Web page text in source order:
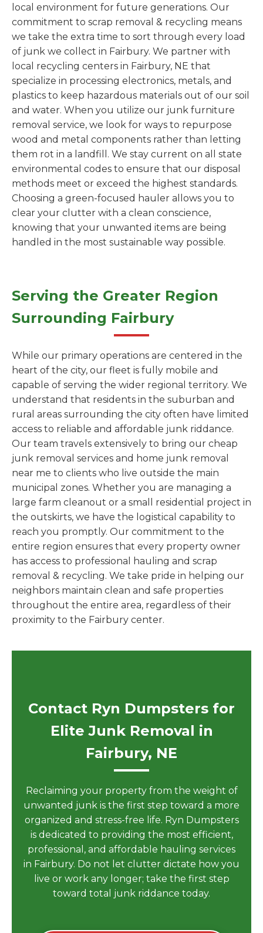
local environment for future generations. Our
commitment to scrap removal & recycling means
we take the extra time to sort through every load
of junk we collect in Fairbury. We partner with
local recycling centers in Fairbury, NE that
specialize in processing electronics, metals, and
plastics to keep hazardous materials out of our soil
and water. When you utilize our junk furniture
removal service, we look for ways to repurpose
wood and metal components rather than letting
them rot in a landfill. We stay current on all state
environmental codes to ensure that our disposal
methods meet or exceed the highest standards.
Choosing a green-focused hauler allows you to
clear your clutter with a clean conscience,
knowing that your unwanted items are being
handled in the most sustainable way possible.
Serving the Greater Region
Surrounding Fairbury
While our primary operations are centered in the
heart of the city, our fleet is fully mobile and
capable of serving the wider regional territory. We
understand that residents in the suburban and
rural areas surrounding the city often have limited
access to reliable and affordable junk riddance.
Our team travels extensively to bring our cheap
junk removal services and home junk removal
near me to clients who live outside the main
municipal zones. Whether you are managing a
large farm cleanout or a small residential project in
the outskirts, we have the logistical capability to
reach you promptly. Our commitment to the
entire region ensures that every property owner
has access to professional hauling and scrap
removal & recycling. We take pride in helping our
neighbors maintain clean and safe properties
throughout the entire area, regardless of their
proximity to the Fairbury center.
Contact Ryn Dumpsters for
Elite Junk Removal in
Fairbury, NE
Reclaiming your property from the weight of
unwanted junk is the first step toward a more
organized and stress-free life. Ryn Dumpsters
is dedicated to providing the most efficient,
professional, and affordable hauling services
in Fairbury. Do not let clutter dictate how you
live or work any longer; take the first step
toward total junk riddance today.